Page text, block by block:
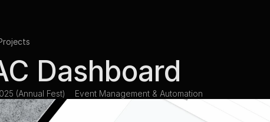
Dashboard
(Annual Fest) Event Management & Automation